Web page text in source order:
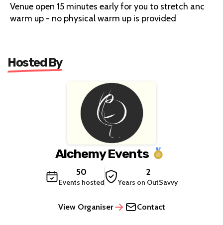
Venue open 15 minutes early for you to stretch anc
warm up - no physical warm up is provided
Hosted By
Alchemy Events
50
Events hosted
2
Years on OutSavvy
View Organiser Contact